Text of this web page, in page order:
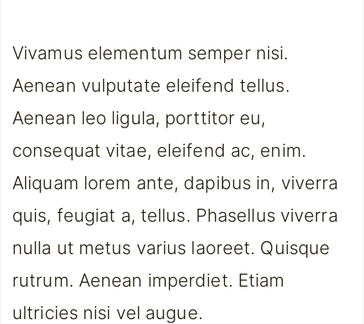
Vivamus elementum semper nisi.
Aenean vulputate eleifend tellus.
Aenean leo ligula, porttitor eu,
consequat vitae, eleifend ac, enim.
Aliquam lorem ante, dapibus in, viverra
quis, feugiat a, tellus. Phasellus viverra
nulla ut metus varius laoreet. Quisque
rutrum. Aenean imperdiet. Etiam
ultricies nisi vel augue.